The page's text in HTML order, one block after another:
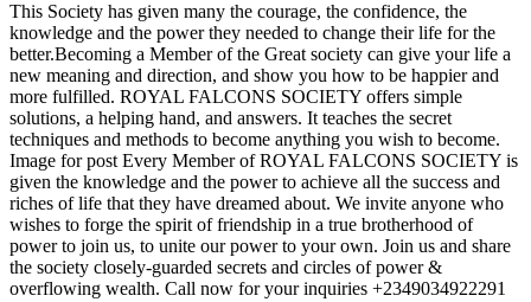
This Society has given many the courage, the confidence, the
knowledge and the power they needed to change their life for the
better.Becoming a Member of the Great society can give your life a
new meaning and direction, and show you how to be happier and
more fulfilled. ROYAL FALCONS SOCIETY offers simple
solutions, a helping hand, and answers. It teaches the secret
techniques and methods to become anything you wish to become.
Image for post Every Member of ROYAL FALCONS SOCIETY is
given the knowledge and the power to achieve all the success and
riches of life that they have dreamed about. We invite anyone who
wishes to forge the spirit of friendship in a true brotherhood of
power to join us, to unite our power to your own. Join us and share
the society closely-guarded secrets and circles of power &
overflowing wealth. Call now for your inquiries +2349034922291